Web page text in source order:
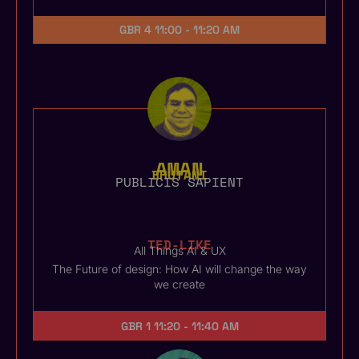
GBR 4 11:00 - 11:20 AM
AMAN
BHUTANI
PUBLICIS SAPIENT
TED-LIKE
All Things AI & UX
The Future of design: How AI will change the way
we create
GBR 1 11:20 - 11:40 AM